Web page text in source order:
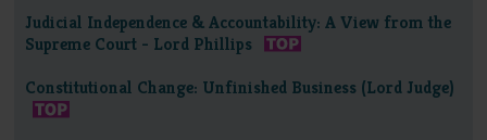
Judicial Independence & Accountability: A View from the
Supreme Court - Lord Phillips
Constitutional Change: Unfinished Business (Lord Judge)